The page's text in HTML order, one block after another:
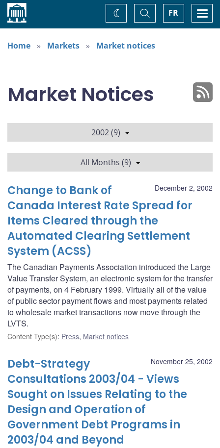
Home FR
Toggle
Search
Change
theme
Home
Markets Market notices
Market Notices
2002 (9)
All Months (9)
December 2, 2002
Change to Bank of
Canada Interest Rate Spread for
Items Cleared through the
Automated Clearing Settlement
System (ACSS)
The Canadian Payments Association introduced the Large
Value Transfer System, an electronic system for the transfer
of payments, on 4 February 1999. Virtually all of the value
of public sector payment flows and most payments related
to wholesale market transactions now move through the
LVTS.
Content Type(s): Press, Market notices
November 25, 2002
Debt-Strategy
Consultations 2003/04 - Views
Sought on Issues Relating to the
Design and Operation of
Government Debt Programs in
2003/04 and Beyond